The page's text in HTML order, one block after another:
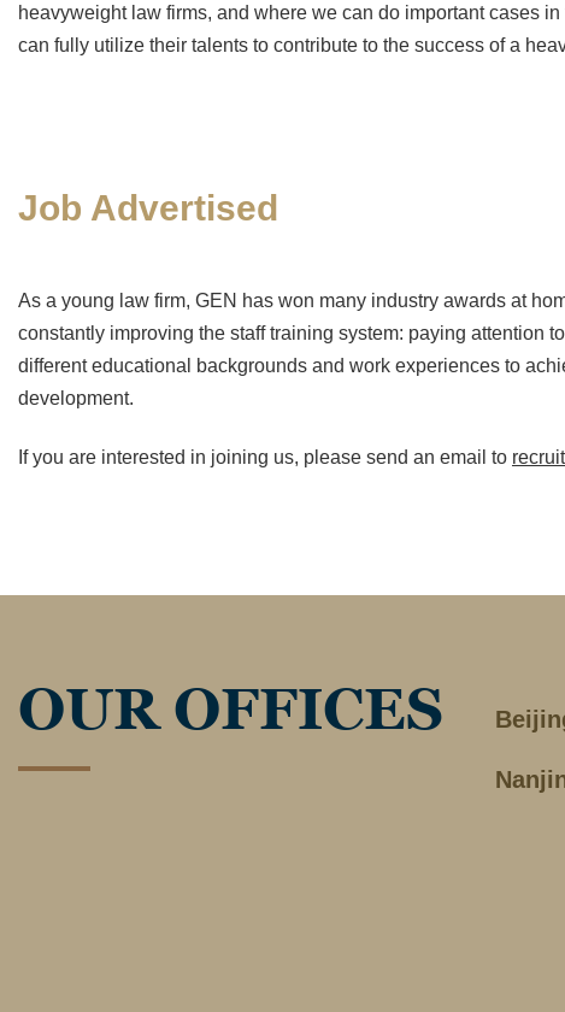
heavyweight law firms, and where we can do important cases
can fully utilize their talents to contribute to the success of a
Job Advertised
As a young law firm, GEN has won many industry awards at
constantly improving the staff training system: paying attention
different educational backgrounds and work experiences to
development.
If you are interested in joining us, please send an email to
OUR OFFICES